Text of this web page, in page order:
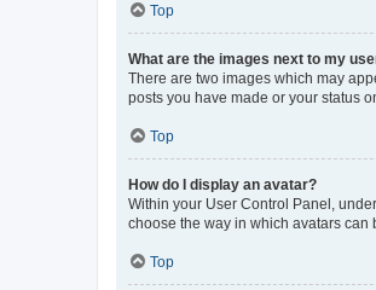
Top
What are the images next to my
There are two images which may
posts you have made or your status
Top
How do I display an avatar?
Within your User Control Panel,
choose the way in which avatars can
Top